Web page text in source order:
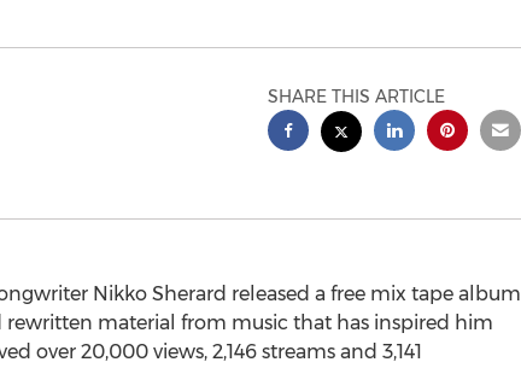
SHARE THIS ARTICLE
Nikko Sherard released a free mix tape album
material from music that has inspired him
20,000 views, 2,146 streams and 3,141